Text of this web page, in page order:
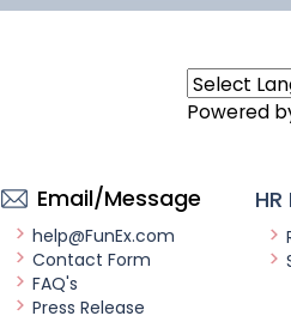
Powered
Email/Message
help@FunEx.com
Contact Form
FAQ's
Press Release